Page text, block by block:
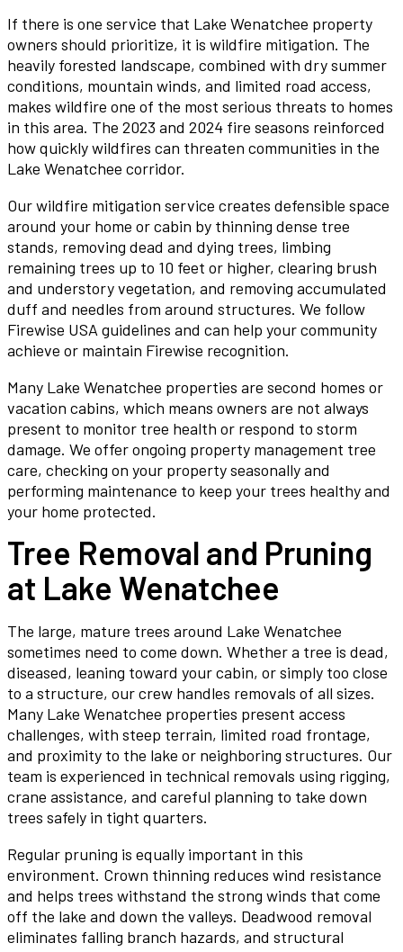
If there is one service that Lake Wenatchee property
owners should prioritize, it is wildfire mitigation. The
heavily forested landscape, combined with dry summer
conditions, mountain winds, and limited road access,
makes wildfire one of the most serious threats to homes
in this area. The 2023 and 2024 fire seasons reinforced
how quickly wildfires can threaten communities in the
Lake Wenatchee corridor.
Our wildfire mitigation service creates defensible space
around your home or cabin by thinning dense tree
stands, removing dead and dying trees, limbing
remaining trees up to 10 feet or higher, clearing brush
and understory vegetation, and removing accumulated
duff and needles from around structures. We follow
Firewise USA guidelines and can help your community
achieve or maintain Firewise recognition.
Many Lake Wenatchee properties are second homes or
vacation cabins, which means owners are not always
present to monitor tree health or respond to storm
damage. We offer ongoing property management tree
care, checking on your property seasonally and
performing maintenance to keep your trees healthy and
your home protected.
Tree Removal and Pruning
at Lake Wenatchee
The large, mature trees around Lake Wenatchee
sometimes need to come down. Whether a tree is dead,
diseased, leaning toward your cabin, or simply too close
to a structure, our crew handles removals of all sizes.
Many Lake Wenatchee properties present access
challenges, with steep terrain, limited road frontage,
and proximity to the lake or neighboring structures. Our
team is experienced in technical removals using rigging,
crane assistance, and careful planning to take down
trees safely in tight quarters.
Regular pruning is equally important in this
environment. Crown thinning reduces wind resistance
and helps trees withstand the strong winds that come
off the lake and down the valleys. Deadwood removal
eliminates falling branch hazards, and structural